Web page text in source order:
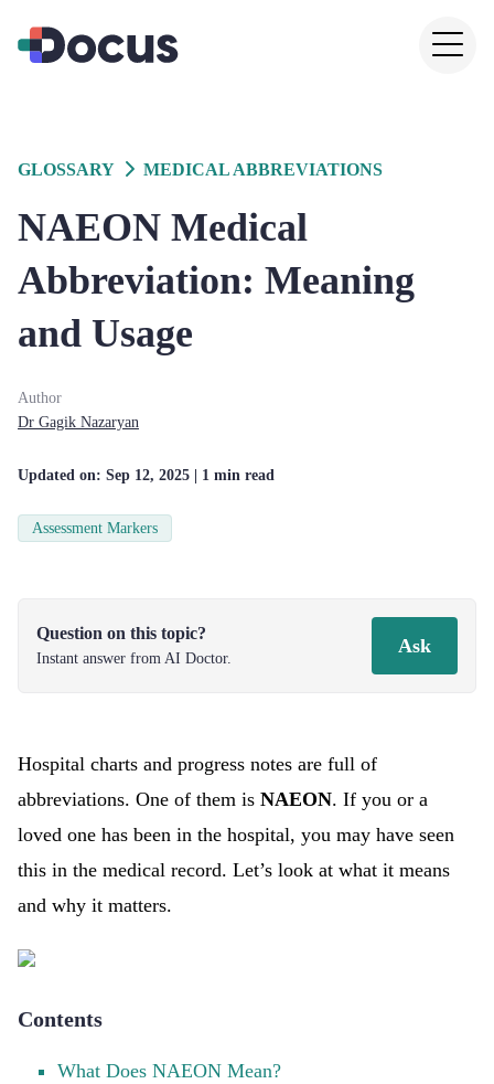
GLOSSARY MEDICAL ABBREVIATIONS
NAEON Medical
Abbreviation: Meaning
and Usage
Author
Dr Gagik Nazaryan
Updated on: Sep 12, 2025 | 1 min read
Assessment Markers
Question on this topic?
Instant answer from AI Doctor.
Ask
Hospital charts and progress notes are full of
abbreviations. One of them is NAEON. If you or a
loved one has been in the hospital, you may have seen
this in the medical record. Let’s look at what it means
and why it matters.
Contents
What Does NAEON Mean?